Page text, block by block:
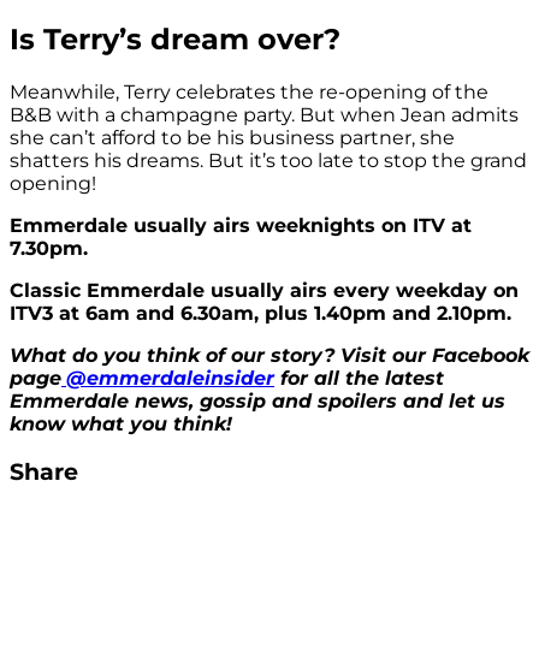
Is Terry’s dream over?
Meanwhile, Terry celebrates the re-opening of the
B&B with a champagne party. But when Jean admits
she can’t afford to be his business partner, she
shatters his dreams. But it’s too late to stop the grand
opening!
Emmerdale usually airs weeknights on ITV at
7.30pm.
Classic Emmerdale usually airs every weekday on
ITV3 at 6am and 6.30am, plus 1.40pm and 2.10pm.
What do you think of our story? Visit our Facebook
page @emmerdaleinsiderfor all the latest
Emmerdale news, gossip and spoilers and let us
know what you think!
Share